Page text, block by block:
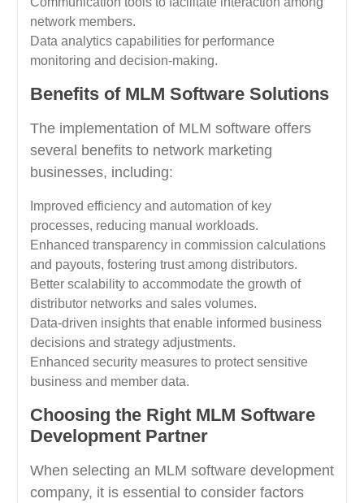
network members.
Data analytics capabilities for performance
monitoring and decision-making.
Benefits of MLM Software Solutions
The implementation of MLM software offers
several benefits to network marketing
businesses, including:
Improved efficiency and automation of key
processes, reducing manual workloads.
Enhanced transparency in commission calculations
and payouts, fostering trust among distributors.
Better scalability to accommodate the growth of
distributor networks and sales volumes.
Data-driven insights that enable informed business
decisions and strategy adjustments.
Enhanced security measures to protect sensitive
business and member data.
Choosing the Right MLM Software
Development Partner
When selecting an MLM software development
company, it is essential to consider factors